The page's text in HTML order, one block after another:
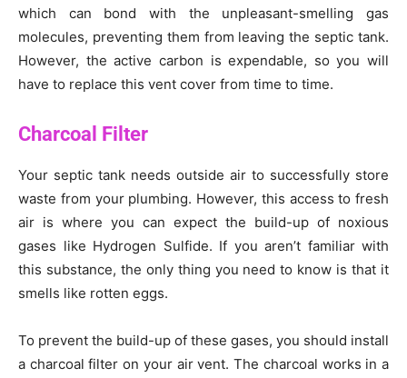
which can bond with the unpleasant-smelling gas
molecules, preventing them from leaving the septic tank.
However, the active carbon is expendable, so you will
have to replace this vent cover from time to time.
Charcoal Filter
Your septic tank needs outside air to successfully store
waste from your plumbing. However, this access to fresh
air is where you can expect the build-up of noxious
gases like Hydrogen Sulfide. If you aren’t familiar with
this substance, the only thing you need to know is that it
smells like rotten eggs.
To prevent the build-up of these gases, you should install
a charcoal filter on your air vent. The charcoal works in a